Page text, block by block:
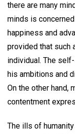
there are many
minds is
happiness and
provided that such
individual. The
his ambitions and
On the other hand,
contentment
The ills of